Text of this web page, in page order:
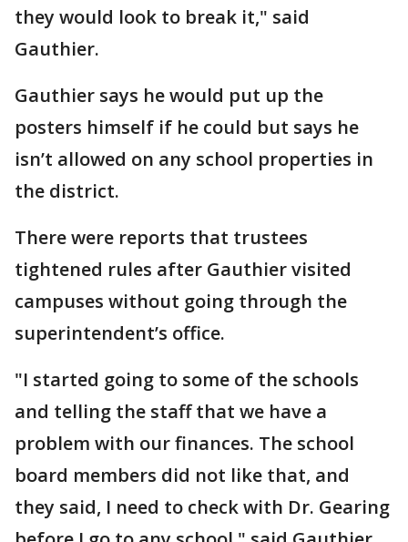
they would look to break it," said
Gauthier.
Gauthier says he would put up the
posters himself if he could but says he
isn’t allowed on any school properties in
the district.
There were reports that trustees
tightened rules after Gauthier visited
campuses without going through the
superintendent’s office.
"I started going to some of the schools
and telling the staff that we have a
problem with our finances. The school
board members did not like that, and
they said, I need to check with Dr. Gearing